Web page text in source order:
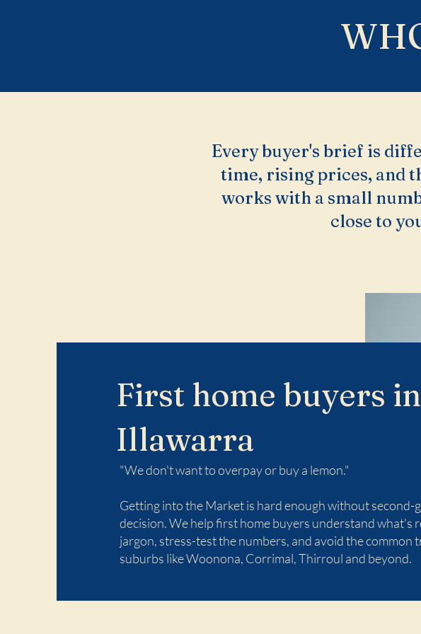
Every buyer's brief is
time, rising prices, and
works with a small
close to
First home buyers
Illawarra
"We don't want to overpay or buy a lemon."
Getting into the Market is hard enough without second-
decision. We help first home buyers understand what's
jargon, stress-test the numbers, and avoid the common
suburbs like Woonona, Corrimal, Thirroul and beyond.